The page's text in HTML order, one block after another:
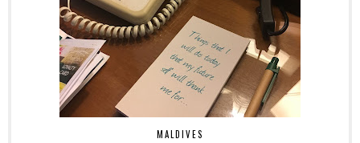
MALDIVES